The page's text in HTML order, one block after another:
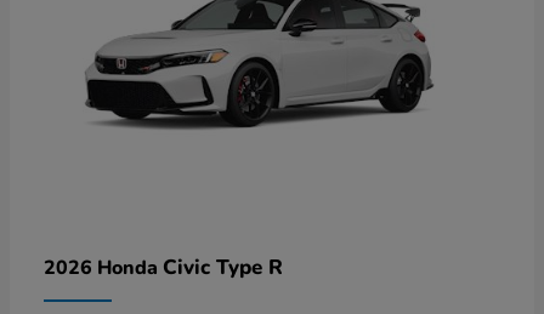
2026 Honda Civic Type R